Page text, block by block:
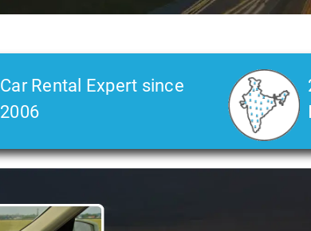
Car Rental Expert since
2006